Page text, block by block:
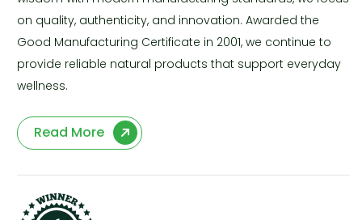
on quality, authenticity, and innovation. Awarded the
Good Manufacturing Certificate in 2001, we continue to
provide reliable natural products that support everyday
wellness.
Read More